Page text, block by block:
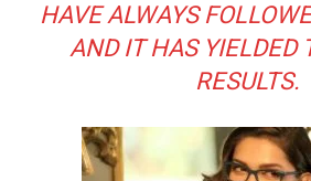
HAVE ALWAYS
AND IT HAS YIELDED
RESULTS.